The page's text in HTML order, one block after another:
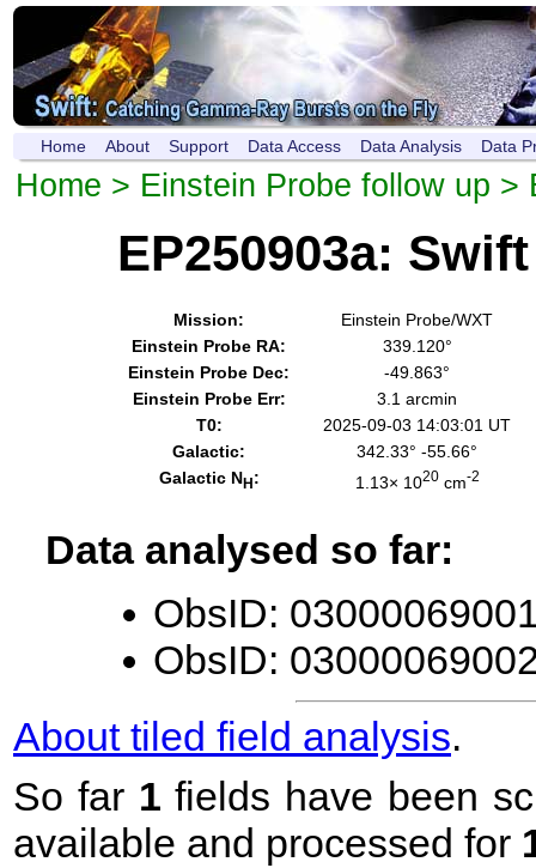
Home About Support Data Access Data Analysis Data
Home > Einstein Probe follow up >
EP250903a:
Mission:
Einstein Probe/WXT
Einstein Probe RA:
339.120°
Einstein Probe Dec:
-49.863°
Einstein Probe Err:
3.1 arcmin
T0:
2025-09-03 14:03:01 UT
Galactic:
342.33° -55.66°
Galactic NH : 1.13× 1020cm-2
Data analysed so far:
ObsID:
ObsID:
About tiled field analysis.
So far 1 fields have been
available and processed for